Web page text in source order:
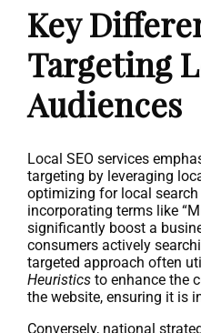
Key
Targeting
Audiences
Local SEO services
targeting by leveraging
optimizing for local
incorporating terms like
significantly boost a
consumers actively
targeted approach often
Heuristics to enhance the
the website, ensuring it is
Conversely, national